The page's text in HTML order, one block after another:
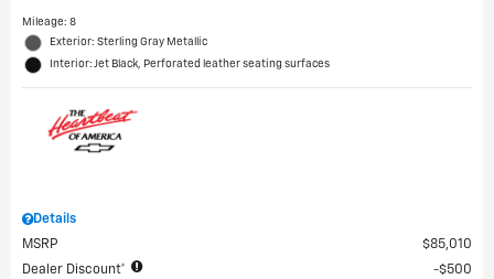
Mileage: 8
Exterior: Sterling Gray Metallic
Interior: Jet Black, Perforated leather seating surfaces
Details
MSRP
$85,010
Dealer Discount*
$500